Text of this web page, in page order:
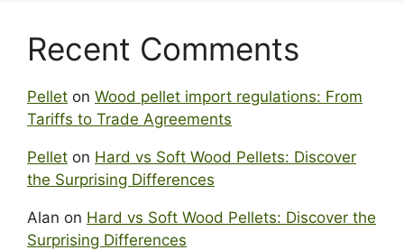
Recent Comments
Pellet on Wood pellet import regulations: From
Tariffs to Trade Agreements
Pellet on Hard vs Soft Wood Pellets: Discover
the Surprising Differences
Alan on Hard vs Soft Wood Pellets: Discover the
Surprising Differences